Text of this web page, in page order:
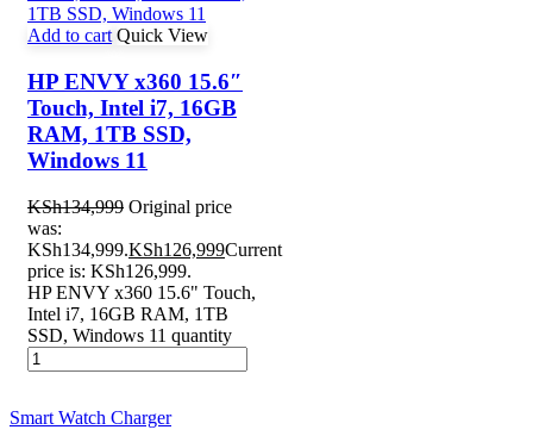
Add to cart Quick View
HP ENVY x360 15.6″
Touch, Intel i7, 16GB
RAM, 1TB SSD,
Windows 11
KSh134,999 Original price
was:
KSh134,999.KSh126,999Current
price is: KSh126,999.
HP ENVY x360 15.6" Touch,
Intel i7, 16GB RAM, 1TB
SSD, Windows 11 quantity
Smart Watch Charger